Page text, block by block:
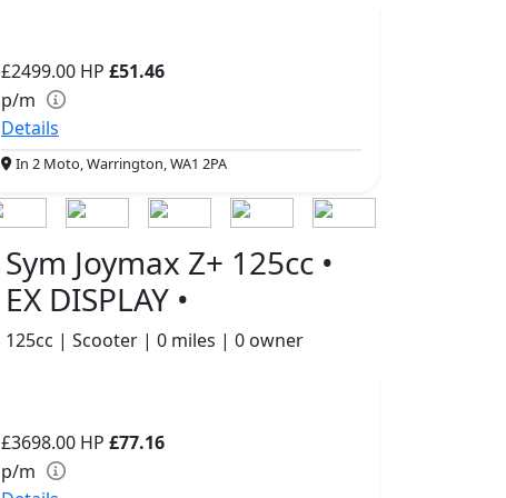
£2499.00 HP £51.46
p/m
Details
In 2 Moto, Warrington, WA1 2PA
Sym Joymax Z+ 125cc •
EX DISPLAY •
125cc | Scooter | 0 miles | 0 owner
£3698.00 HP £77.16
p/m